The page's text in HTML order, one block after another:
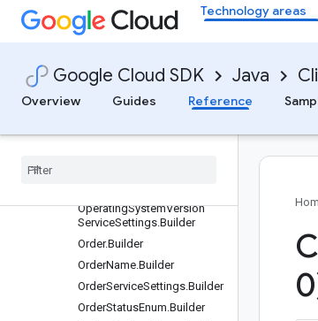
Technology areas
Google Cloud SDK Java
Overview
Guides Reference
OperatingSystem.Builder
OperatingSystemName.Buil
OperatingSystemServiceSett
ings.Builder
OperatingSystemTargeting.B
OperatingSystemVersion.
OperatingSystemVersion
ServiceSettings.Builder
Order.Builder
OrderName.Builder
OrderServiceSettings.Builder
OrderStatusEnum.Builder